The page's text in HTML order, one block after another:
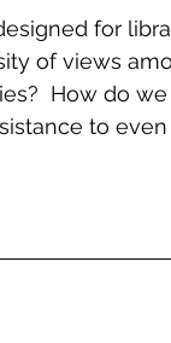
for
of views
How do
to